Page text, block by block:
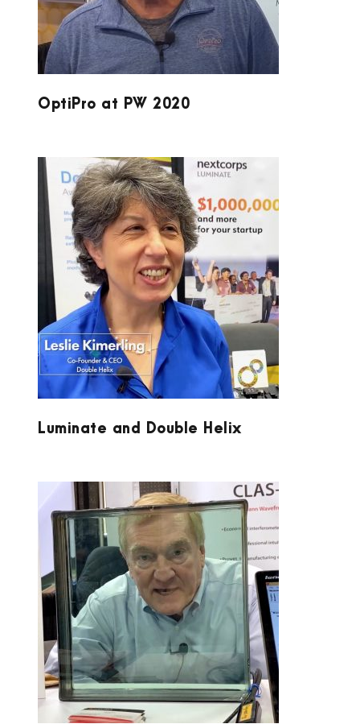
OptiPro at PW 2020
LUMINATE AND DOUBLE HELIX
Luminate and Double Helix
LUMETRICS AT PW 2020